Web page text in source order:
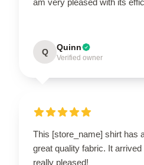
Q Quinn
Verified owner
This [store_name] shirt has
great quality fabric. It arrived
really pleased!